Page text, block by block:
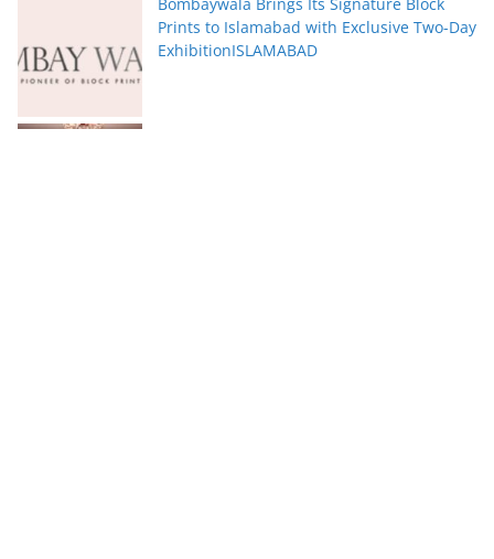
Prints to Islamabad with Exclusive Two-Day
ExhibitionISLAMABAD